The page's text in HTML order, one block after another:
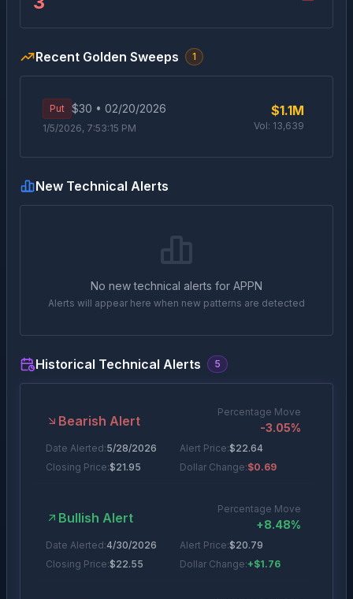
Recent Golden Sweeps 1
Put $30 • 02/20/2026
1/5/2026, 7:53:15 PM
$1.1M
Vol: 13,639
New Technical Alerts
No new technical alerts for APPN
Alerts will appear here when new patterns are detected
Historical Technical Alerts 5
Bearish Alert
Percentage Move
-3.05%
Date Alerted:5/28/2026 Alert Price:$22.64
Closing Price:$21.95 Dollar Change:$0.69
Bullish Alert
Percentage Move
+8.48%
Date Alerted:4/30/2026 Alert Price:$20.79
Closing Price:$22.55 Dollar Change:+$1.76